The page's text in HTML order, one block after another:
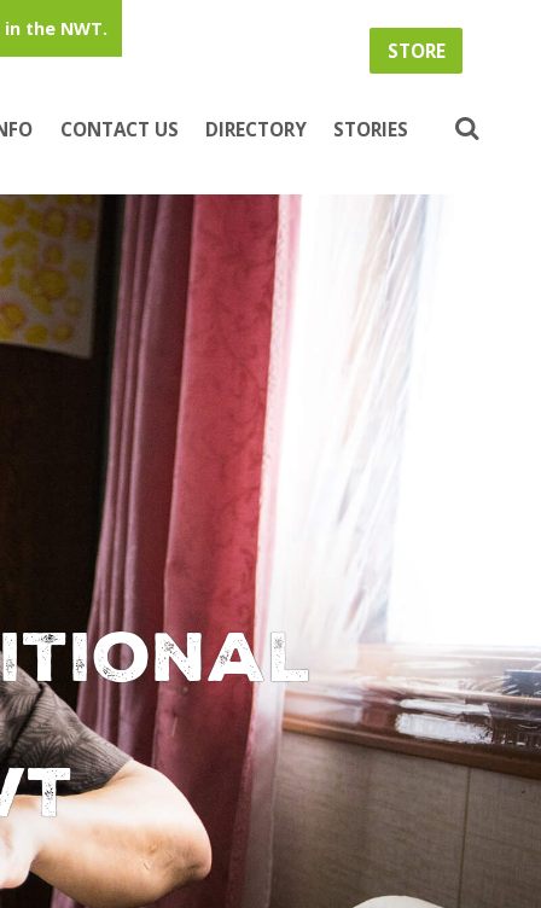
in the NWT.
STORE
CONTACT US DIRECTORY STORIES